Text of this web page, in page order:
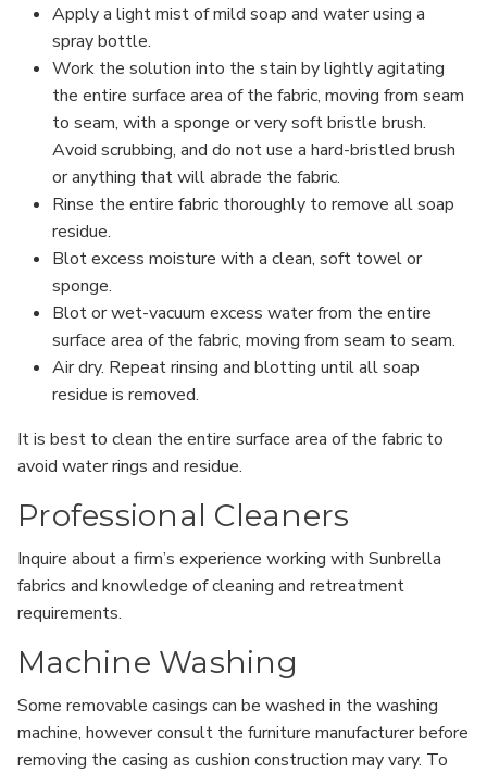
Apply a light mist of mild soap and water using a
spray bottle.
Work the solution into the stain by lightly agitating
the entire surface area of the fabric, moving from seam
to seam, with a sponge or very soft bristle brush.
Avoid scrubbing, and do not use a hard-bristled brush
or anything that will abrade the fabric.
Rinse the entire fabric thoroughly to remove all soap
residue.
Blot excess moisture with a clean, soft towel or
sponge.
Blot or wet-vacuum excess water from the entire
surface area of the fabric, moving from seam to seam.
Air dry. Repeat rinsing and blotting until all soap
residue is removed.
It is best to clean the entire surface area of the fabric to
avoid water rings and residue.
Professional Cleaners
Inquire about a firm’s experience working with Sunbrella
fabrics and knowledge of cleaning and retreatment
requirements.
Machine Washing
Some removable casings can be washed in the washing
machine, however consult the furniture manufacturer before
removing the casing as cushion construction may vary. To